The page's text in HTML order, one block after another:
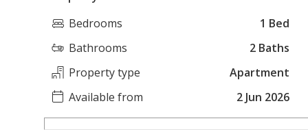
Bedrooms
1 Bed
Bathrooms
2 Baths
Property type
Apartment
Available from
2 Jun 2026